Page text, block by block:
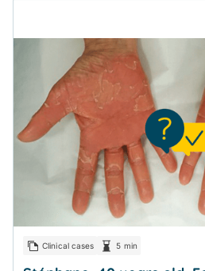
Clinical cases 5 min